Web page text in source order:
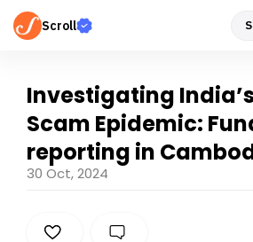
Scroll
Investigating
Scam Epidemic:
reporting in
30 Oct, 2024